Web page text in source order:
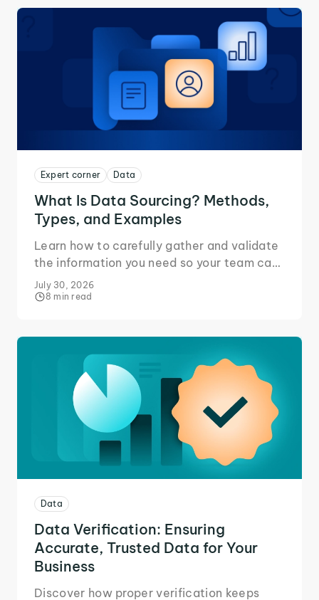
Expert corner Data
What Is Data Sourcing? Methods,
Types, and Examples
Learn how to carefully gather and validate
the information you need so your team can
build pipelines they can trust.
July 30, 2026
8 min read
Data
Data Verification: Ensuring
Accurate, Trusted Data for Your
Business
Discover how proper verification keeps